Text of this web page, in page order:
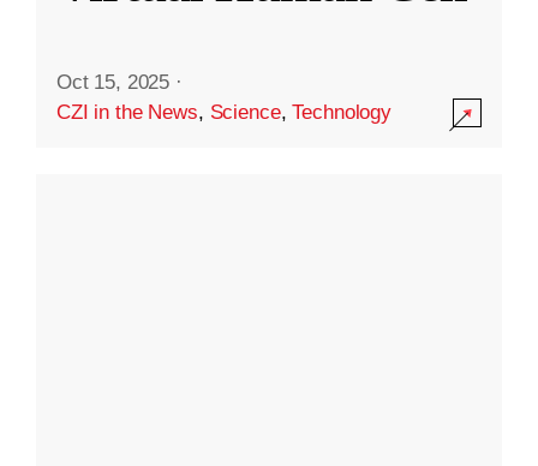
Oct 15, 2025 ·
CZI in the News, Science,Technology